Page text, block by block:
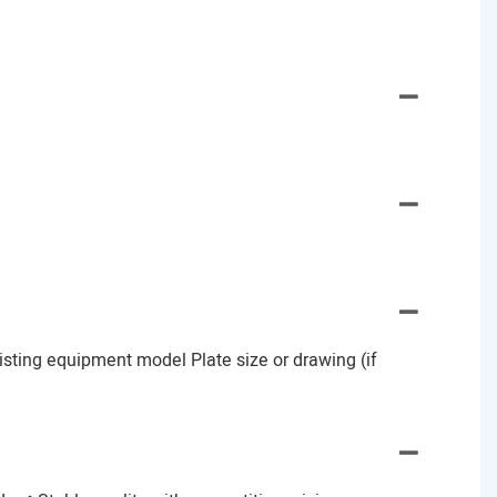
equipment model Plate size or drawing (if